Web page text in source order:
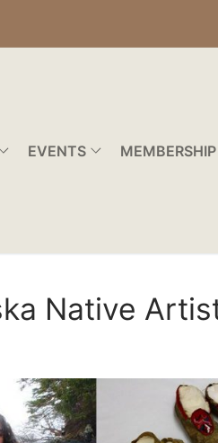
EVENTS MEMBERSHIP
Native